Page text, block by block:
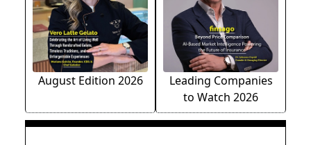
August Edition 2026
Leading Companies
to Watch 2026